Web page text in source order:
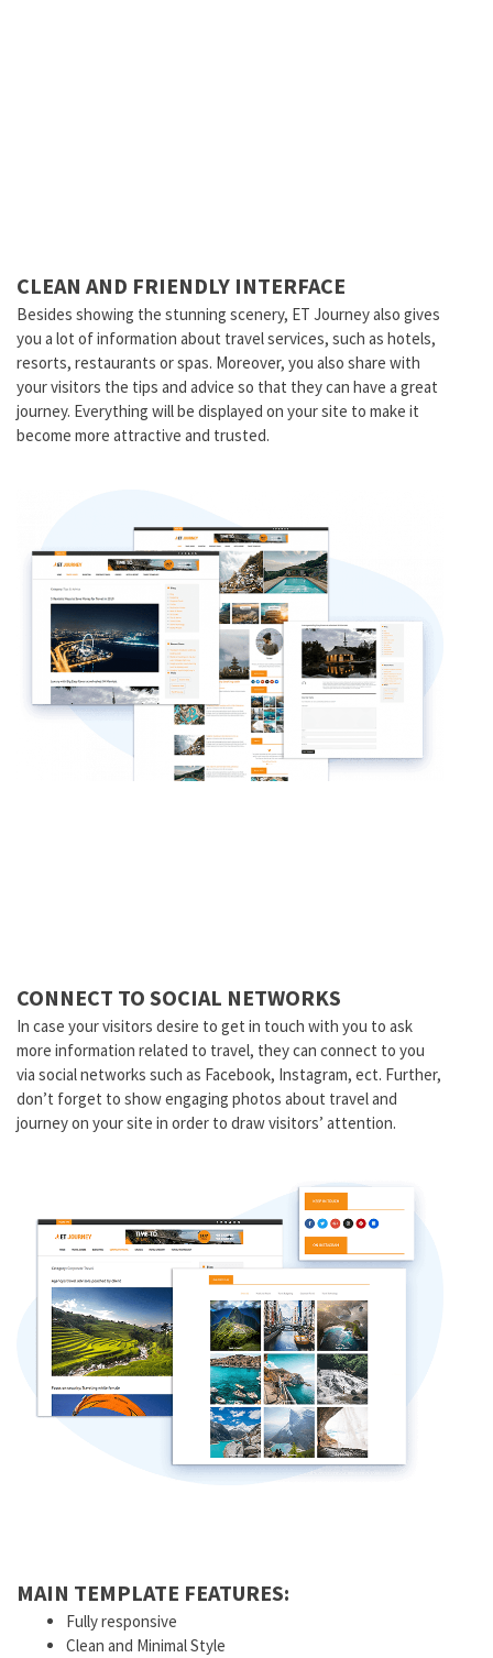
CLEAN AND FRIENDLY INTERFACE
Besides showing the stunning scenery, ET Journey also gives
you a lot of information about travel services, such as hotels,
resorts, restaurants or spas. Moreover, you also share with
your visitors the tips and advice so that they can have a great
journey. Everything will be displayed on your site to make it
become more attractive and trusted.
CONNECT TO SOCIAL NETWORKS
In case your visitors desire to get in touch with you to ask
more information related to travel, they can connect to you
via social networks such as Facebook, Instagram, ect. Further,
don’t forget to show engaging photos about travel and
journey on your site in order to draw visitors’ attention.
MAIN TEMPLATE FEATURES:
Fully responsive
Clean and Minimal Style